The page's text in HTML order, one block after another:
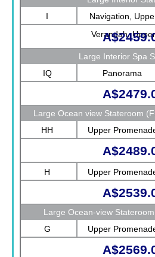
I
Navigation,
Verandah,
Promenade,
Rotterdam
Large Interior Spa
IQ
Panorama
Large Ocean view Stateroom
HH
Upper
H Upper
Large Ocean-view
G
Upper